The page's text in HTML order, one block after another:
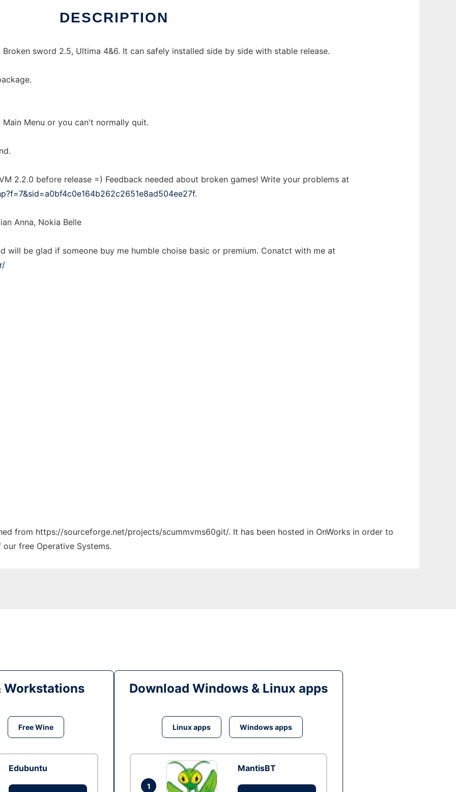
DESCRIPTION
sword 2.5, Ultima 4&6. It can safely installed side by side with stable release.
Menu or you can't normally quit.
2.2.0 before release =) Feedback needed about broken games! Write your problems at
.
Anna, Nokia Belle
will be glad if someone buy me humble choise basic or premium. Conatct with me at
from https://sourceforge.net/projects/scummvms60git/. It has been hosted in OnWorks in order to
free Operative Systems.
Workstations
Free Wine
Edubuntu
Download Windows & Linux apps
Linux apps Windows apps
1
MantisBT